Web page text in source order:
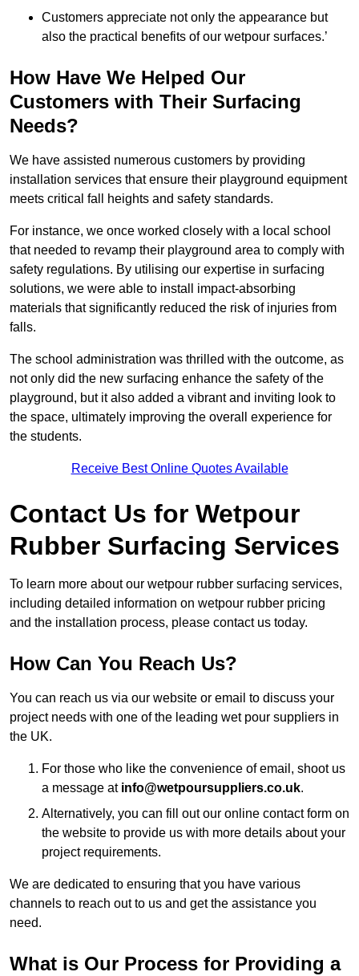
Customers appreciate not only the appearance but
also the practical benefits of our wetpour surfaces.’
How Have We Helped Our
Customers with Their Surfacing
Needs?
We have assisted numerous customers by providing
installation services that ensure their playground equipment
meets critical fall heights and safety standards.
For instance, we once worked closely with a local school
that needed to revamp their playground area to comply with
safety regulations. By utilising our expertise in surfacing
solutions, we were able to install impact-absorbing
materials that significantly reduced the risk of injuries from
falls.
The school administration was thrilled with the outcome, as
not only did the new surfacing enhance the safety of the
playground, but it also added a vibrant and inviting look to
the space, ultimately improving the overall experience for
the students.
Receive Best Online Quotes Available
Contact Us for Wetpour
Rubber Surfacing Services
To learn more about our wetpour rubber surfacing services,
including detailed information on wetpour rubber pricing
and the installation process, please contact us today.
How Can You Reach Us?
You can reach us via our website or email to discuss your
project needs with one of the leading wet pour suppliers in
the UK.
For those who like the convenience of email, shoot us
a message at info@wetpoursuppliers.co.uk.
Alternatively, you can fill out our online contact form on
the website to provide us with more details about your
project requirements.
We are dedicated to ensuring that you have various
channels to reach out to us and get the assistance you
need.
What is Our Process for Providing a